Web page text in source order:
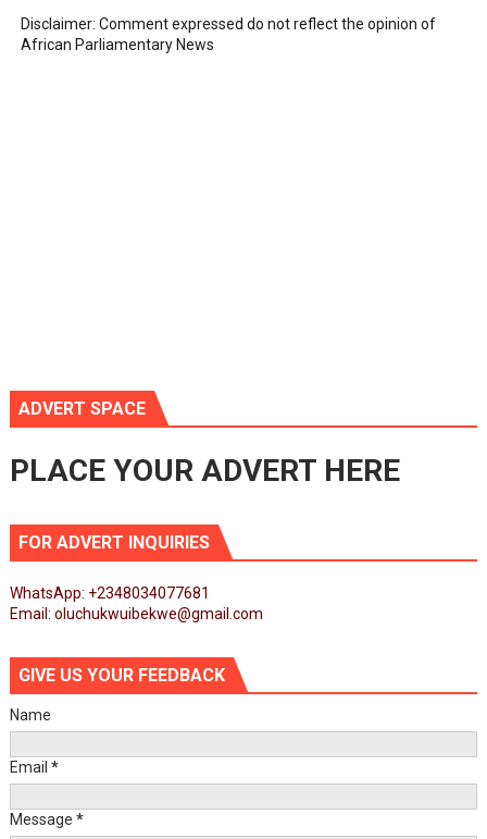
Disclaimer: Comment expressed do not reflect the opinion of
African Parliamentary News
ADVERT SPACE
PLACE YOUR ADVERT HERE
FOR ADVERT INQUIRIES
WhatsApp: +2348034077681
Email: oluchukwuibekwe@gmail.com
GIVE US YOUR FEEDBACK
Name
Email *
Message *